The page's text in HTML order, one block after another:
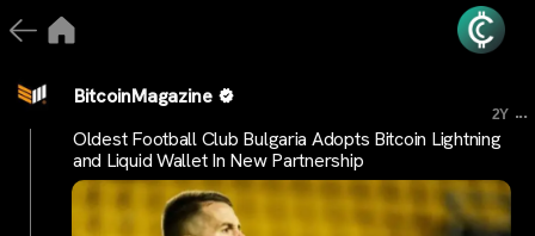
BitcoinMagazine
2Y ...
Oldest Football Club Bulgaria Adopts Bitcoin Lightning
and Liquid Wallet In New Partnership